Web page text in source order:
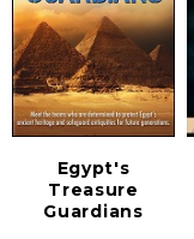
Egypt's
Treasure
Guardians